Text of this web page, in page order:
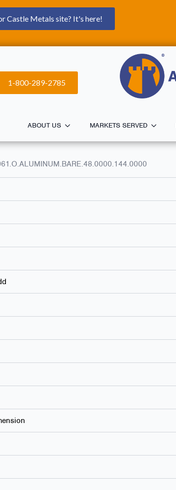
Castle Metals site? It's here!
1-800-289-2785
ABOUT US MARKETS SERVED